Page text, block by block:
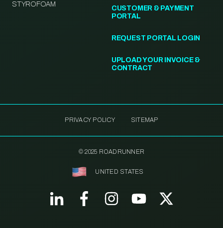
STYROFOAM
CUSTOMER & PAYMENT
PORTAL
REQUEST PORTAL LOGIN
UPLOAD YOUR INVOICE &
CONTRACT
PRIVACY POLICY SITEMAP
© 2025 ROADRUNNER
UNITED STATES